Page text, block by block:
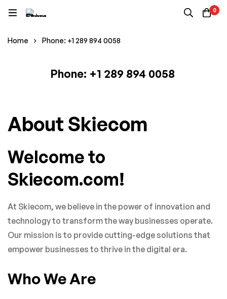
0
Home Phone: +1 289 894 0058
Phone: +1 289 894 0058
Phone: +1
289
894
0058
About Skiecom
Welcome to
Skiecom.com!
At Skiecom, we believe in the power of innovation and
technology to transform the way businesses operate.
Our mission is to provide cutting-edge solutions that
empower businesses to thrive in the digital era.
Who We Are